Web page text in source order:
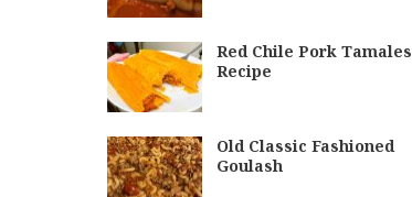
Red Chile Pork Tamales
Recipe
Old Classic Fashioned
Goulash